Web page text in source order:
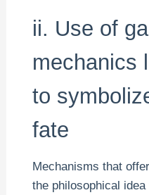
ii. Use of
mechanics
to
fate
Mechanisms that
the philosophical